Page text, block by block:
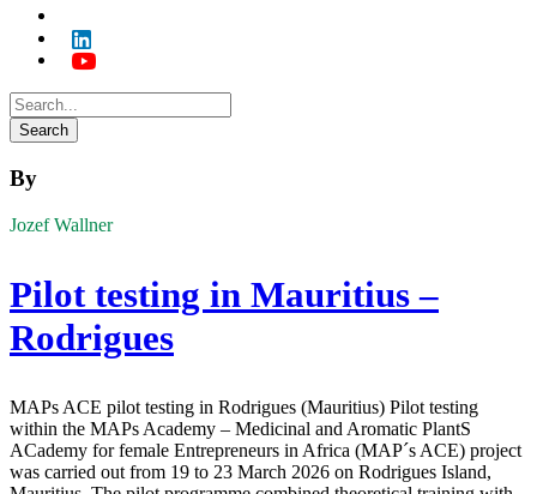
By
Jozef Wallner
Pilot testing in Mauritius –
Rodrigues
MAPs ACE pilot testing in Rodrigues (Mauritius) Pilot testing
within the MAPs Academy – Medicinal and Aromatic PlantS
ACademy for female Entrepreneurs in Africa (MAP´s ACE) project
was carried out from 19 to 23 March 2026 on Rodrigues Island,